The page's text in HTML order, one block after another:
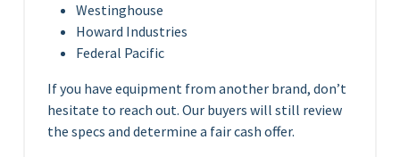
Westinghouse
Howard Industries
Federal Pacific
If you have equipment from another brand, don’t
hesitate to reach out. Our buyers will still review
the specs and determine a fair cash offer.